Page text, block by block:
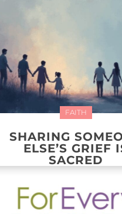
FAITH
SHARING
ELSE’S GRIEF
SACRED